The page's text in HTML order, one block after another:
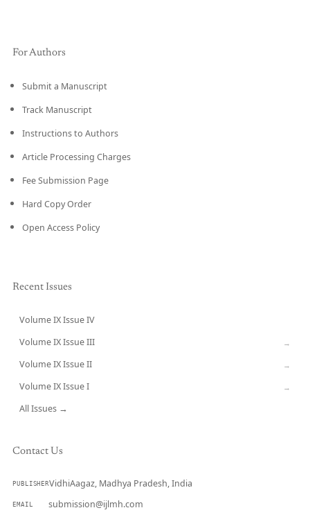
For Authors
Submit a Manuscript
Track Manuscript
Instructions to Authors
Article Processing Charges
Fee Submission Page
Hard Copy Order
Open Access Policy
Recent Issues
Volume IX Issue IV
Volume IX Issue III →
Volume IX Issue II →
Volume IX Issue I →
All Issues →
Contact Us
PUBLISHERVidhiAagaz, Madhya Pradesh, India
EMAIL submission@ijlmh.com